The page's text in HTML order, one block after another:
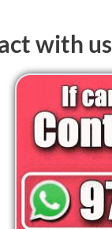
with us